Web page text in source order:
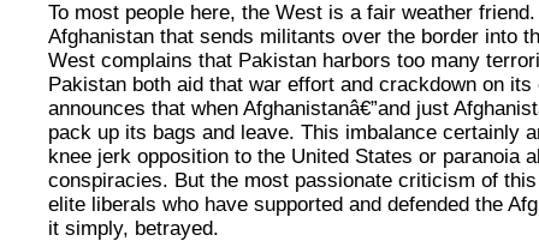
To most people here, the West is a fair weather
Afghanistan that sends militants over the border into
West complains that Pakistan harbors too many
Pakistan both aid that war effort and crackdown on
announces that when Afghanistanâ€”and just
pack up its bags and leave. This imbalance certainly
knee jerk opposition to the United States or paranoia
conspiracies. But the most passionate criticism of
elite liberals who have supported and defended the
it simply, betrayed.